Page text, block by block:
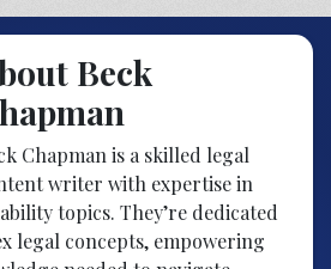
Beck
Chapman is a skilled legal
writer with expertise in
topics. They’re dedicated
legal concepts, empowering